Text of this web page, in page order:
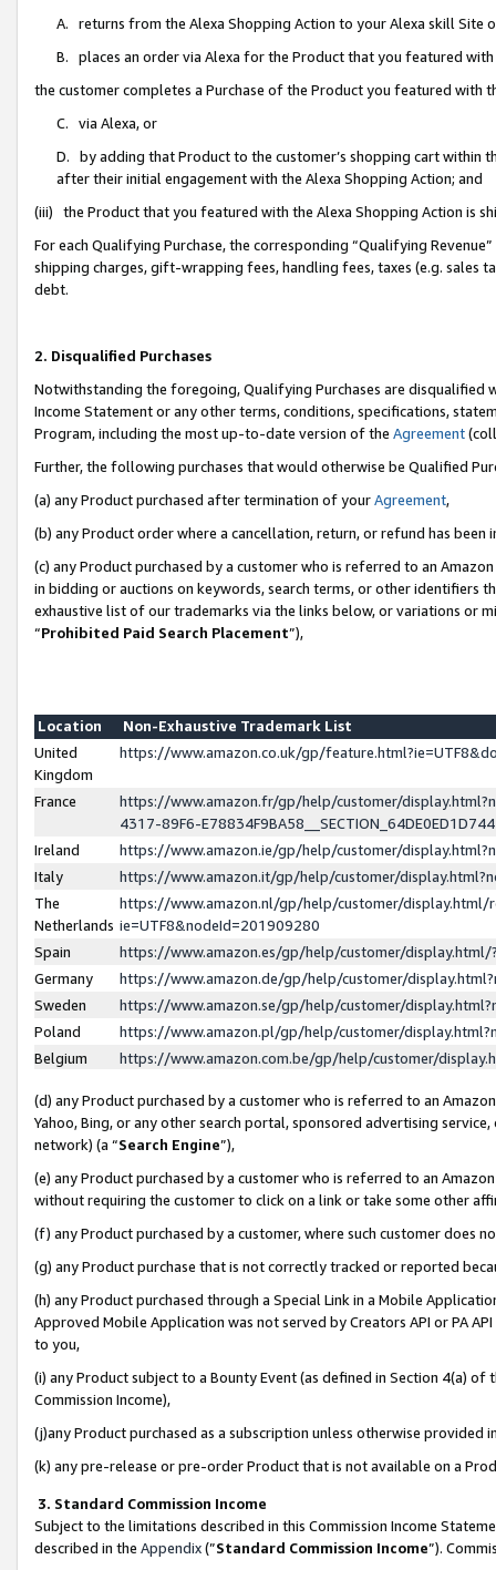
A. returns from the Alexa Shopping Action to your Alexa skill Site
B. places an order via Alexa for the Product that you featured with
the customer completes a Purchase of the Product you featured with
C. via Alexa, or
D. by adding that Product to the customer’s shopping cart within
after their initial engagement with the Alexa Shopping Action; and
(iii) the Product that you featured with the Alexa Shopping Action is
For each Qualifying Purchase, the corresponding “Qualifying
shipping charges, gift-wrapping fees, handling fees, taxes (e.g. sales
debt.
2. Disqualified Purchases
Notwithstanding the foregoing, Qualifying Purchases are disqualified
Income Statement or any other terms, conditions, specifications,
Program, including the most up-to-date version of the Agreement
Further, the following purchases that would otherwise be Qualified
(a) any Product purchased after termination of yourAgreement,
(b) any Product order where a cancellation, return, or refund has been
(c) any Product purchased by a customer who is referred to an
in bidding or auctions on keywords, search terms, or other identifiers
exhaustive list of our trademarks via the links below, or variations or
“Prohibited Paid Search Placement”),
Location
Non-Exhaustive Trademark List
United
Kingdom
https://www.amazon.co.uk/gp/
France
https://www.amazon.fr/gp/help/customer/
4317-89F6-
Ireland
https://www.amazon.ie/gp/help/customer/
Italy
https://www.amazon.it/gp/help/customer/
The
Netherlands
https://www.amazon.nl/gp/help/customer/display.html/
ie=UTF8&nodeId=201909280
Spain
https://www.amazon.es/gp/help/customer/
Germany
https://www.amazon.de/gp/help/customer/
Sweden
https://www.amazon.se/gp/help/customer/
Poland
https://www.amazon.pl/gp/help/customer/
Belgium
https://www.amazon.com.be/gp/help/customer/
(d) any Product purchased by a customer who is referred to an
Yahoo, Bing, or any other search portal, sponsored advertising
network) (a “Search Engine”),
(e) any Product purchased by a customer who is referred to an
without requiring the customer to click on a link or take some other
(f) any Product purchased by a customer, where such customer does
(g) any Product purchase that is not correctly tracked or reported
(h) any Product purchased through a Special Link in a Mobile
Approved Mobile Application was not served by Creators API or PA
to you,
(i) any Product subject to a Bounty Event (as defined in Section 4(a)
Commission Income),
(j)any Product purchased as a subscription unless otherwise provided
(k) any pre-release or pre-order Product that is not available on a
3. Standard Commission Income
Subject to the limitations described in this Commission Income
described in the Appendix(”Standard Commission Income”).